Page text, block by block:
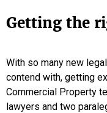
Getting the
With so many new
contend with, getting
Commercial Property
lawyers and two